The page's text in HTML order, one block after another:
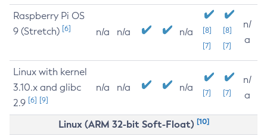
Raspberry Pi OS
9 (Stretch) [6] n/a n/a n/a
[8]
[7]
[8]
[7]
n/
a
Linux with kernel
3.10.x and glibc
2.9 [6] [9]
n/a n/a n/a [7] [7]
n/
a
Linux (ARM 32-bit Soft-Float) [10]